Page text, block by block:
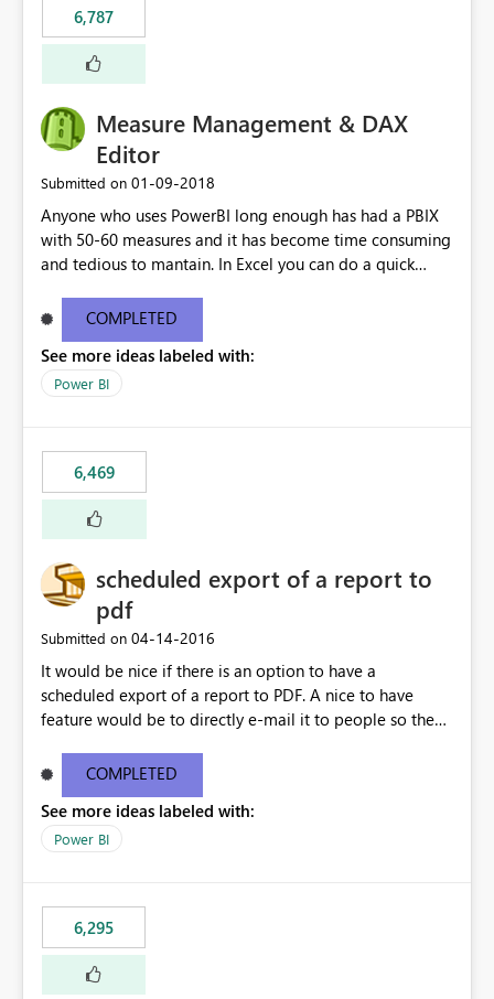
6,787
Measure Management & DAX
Editor
Submitted on ‎01-09-2018
Anyone who uses PowerBI long enough has had a PBIX
with 50-60 measures and it has become time consuming
and tedious to mantain. In Excel you can do a quick
need to select each one individually. An "excel-like"
interface for editing measures would save a lot of time!
This would take PowerBI to the next level regarding
productivity. I've prepared a mockup for this as well as a
COMPLETED
See more ideas labeled with:
Power BI
6,469
scheduled export of a report to
pdf
Submitted on ‎04-14-2016
It would be nice if there is an option to have a
scheduled export of a report to PDF. A nice to have
feature would be to directly e-mail it to people so they
COMPLETED
See more ideas labeled with:
Power BI
6,295